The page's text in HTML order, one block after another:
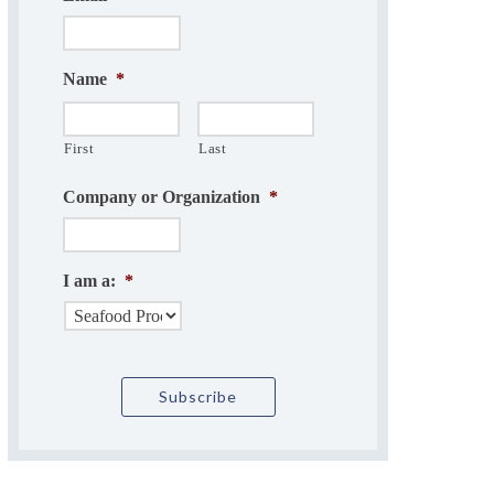
Name *
First Last
Company or Organization *
I am a: *